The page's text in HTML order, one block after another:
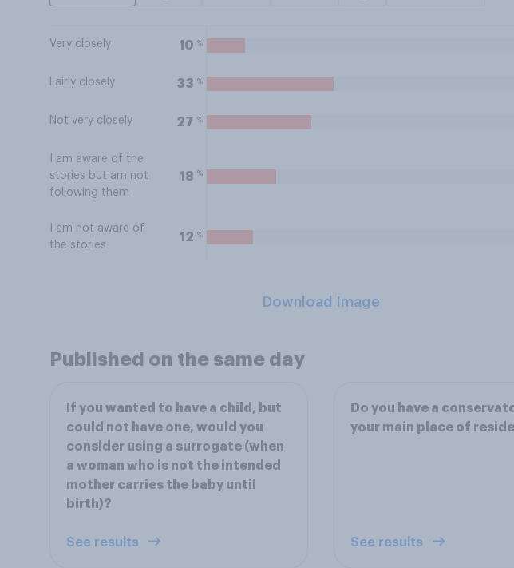
Very closely 10 %
Fairly closely 33 %
Not very closely 27 %
I am aware of the
stories but am not
following them
18 %
I am not aware of
the stories
12 %
Download Image
Published on the same day
If you wanted to have a child, but
could not have one, would you
consider using a surrogate (when
a woman who is not the intended
mother carries the baby until
birth)?
See results
Do you have a
your main place of
See results